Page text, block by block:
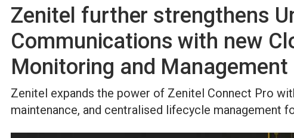
Zenitel further strengthens
Communications with new
Monitoring and
Zenitel expands the power of Zenitel Connect Pro
maintenance, and centralised lifecycle management